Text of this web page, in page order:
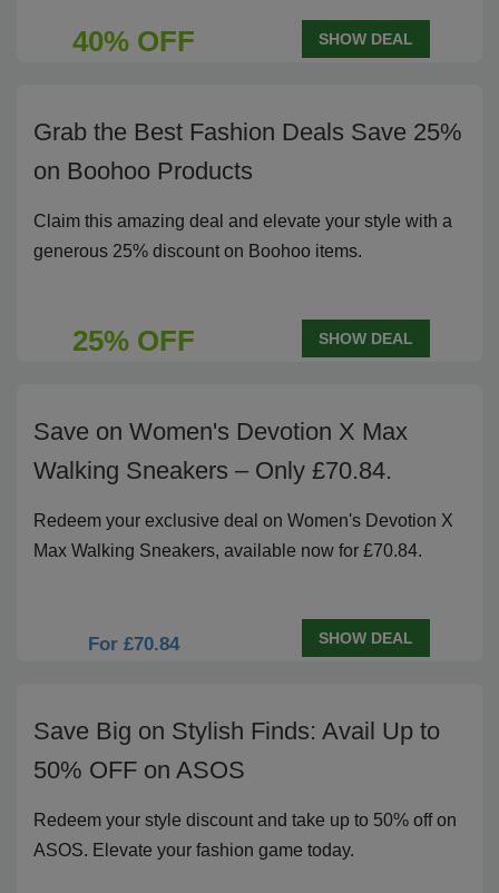
40% OFF SHOW DEAL
Grab the Best Fashion Deals Save 25%
on Boohoo Products
Claim this amazing deal and elevate your style with a
generous 25% discount on Boohoo items.
25% OFF SHOW DEAL
Save on Women's Devotion X Max
Walking Sneakers – Only £70.84.
Redeem your exclusive deal on Women's Devotion X
Max Walking Sneakers, available now for £70.84.
For £70.84 SHOW DEAL
Save Big on Stylish Finds: Avail Up to
50% OFF on ASOS
Redeem your style discount and take up to 50% off on
ASOS. Elevate your fashion game today.